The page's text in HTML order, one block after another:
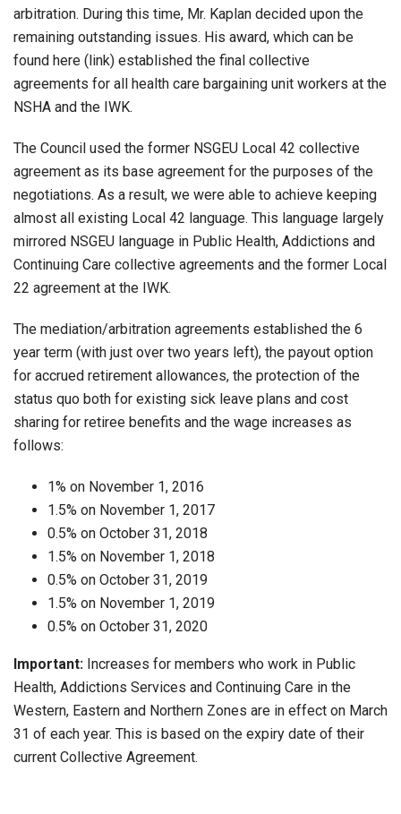
arbitration. During this time, Mr. Kaplan decided upon the
remaining outstanding issues. His award, which can be
found here (link) established the final collective
agreements for all health care bargaining unit workers at the
NSHA and the IWK.
The Council used the former NSGEU Local 42 collective
agreement as its base agreement for the purposes of the
negotiations. As a result, we were able to achieve keeping
almost all existing Local 42 language. This language largely
mirrored NSGEU language in Public Health, Addictions and
Continuing Care collective agreements and the former Local
22 agreement at the IWK.
The mediation/arbitration agreements established the 6
year term (with just over two years left), the payout option
for accrued retirement allowances, the protection of the
status quo both for existing sick leave plans and cost
sharing for retiree benefits and the wage increases as
follows:
1% on November 1, 2016
1.5% on November 1, 2017
0.5% on October 31, 2018
1.5% on November 1, 2018
0.5% on October 31, 2019
1.5% on November 1, 2019
0.5% on October 31, 2020
Important: Increases for members who work in Public
Health, Addictions Services and Continuing Care in the
Western, Eastern and Northern Zones are in effect on March
31 of each year. This is based on the expiry date of their
current Collective Agreement.